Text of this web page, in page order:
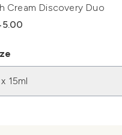
Cream Discovery Duo
15ml